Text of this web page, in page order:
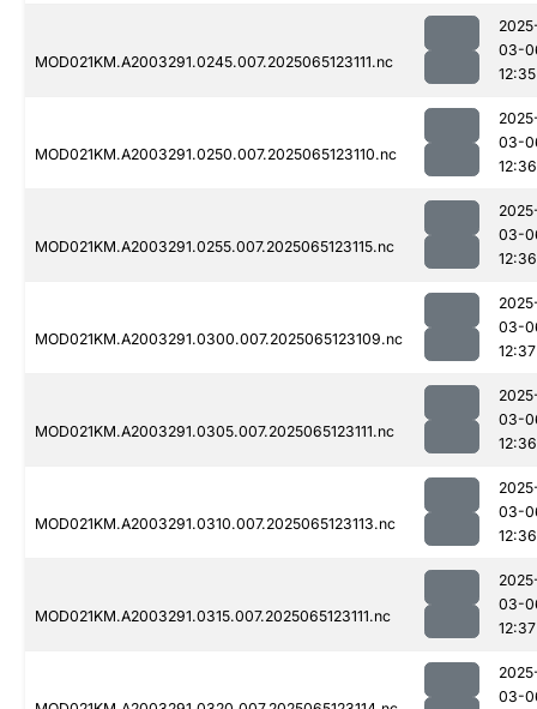
MOD021KM.A2003291.0245.007.2025065123111.nc
03-
12:35
MOD021KM.A2003291.0250.007.2025065123110.nc
03-
12:36
MOD021KM.A2003291.0255.007.2025065123115.nc
03-
12:36
MOD021KM.A2003291.0300.007.2025065123109.nc
03-
12:37
MOD021KM.A2003291.0305.007.2025065123111.nc
03-
12:36
MOD021KM.A2003291.0310.007.2025065123113.nc
03-
12:36
MOD021KM.A2003291.0315.007.2025065123111.nc
03-
12:37
03-